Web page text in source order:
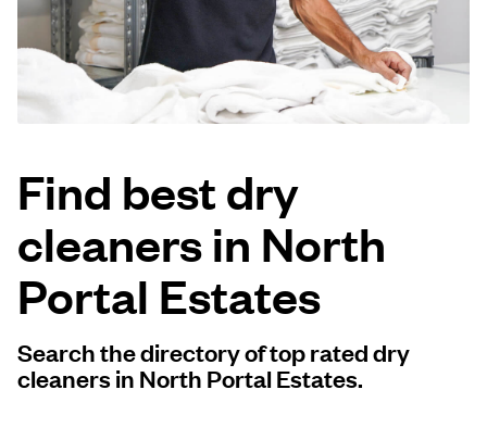
Log in
Download our mobile app
Follow us
United States EN
Find best dry
cleaners in North
Portal Estates
Search the directory of top rated dry
cleaners in North Portal Estates.